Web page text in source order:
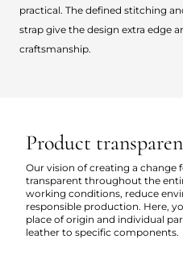
practical. The defined stitching
strap give the design extra edge
craftsmanship.
Product
Our vision of creating a
transparent throughout the
working conditions, reduce
responsible production. Here,
place of origin and individual
leather to specific components.